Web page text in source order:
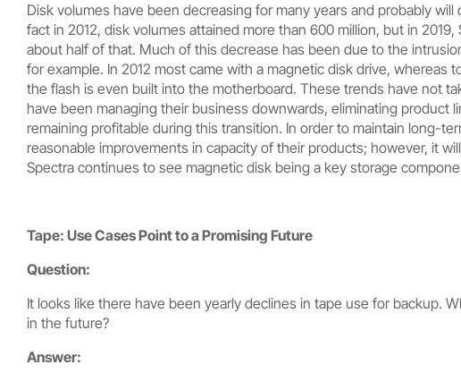
Disk volumes have been decreasing for many years and probably
fact in 2012, disk volumes attained more than 600 million, but in
about half of that. Much of this decrease has been due to the
for example. In 2012 most came with a magnetic disk drive, whereas
the flash is even built into the motherboard. These trends have not
have been managing their business downwards, eliminating product
remaining profitable during this transition. In order to maintain long-
reasonable improvements in capacity of their products; however, it
Spectra continues to see magnetic disk being a key storage
Tape: Use Cases Point to a Promising Future
Question:
It looks like there have been yearly declines in tape use for backup.
in the future?
Answer: